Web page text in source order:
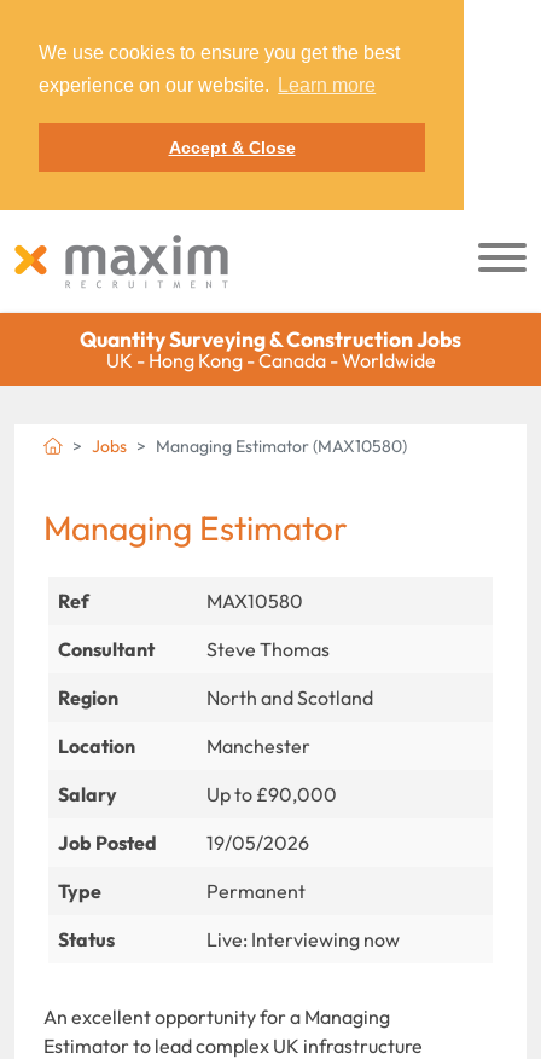
We use cookies to ensure you get the best
experience on our website.
Learn more
Accept & Close
Quantity Surveying & Construction Jobs
UK - Hong Kong - Canada - Worldwide
Jobs Managing Estimator (MAX10580)
Managing Estimator
Ref
MAX10580
Consultant
Steve Thomas
Region
North and Scotland
Location
Manchester
Salary
Up to £90,000
Job Posted
19/05/2026
Type
Permanent
Status
Live: Interviewing now
An excellent opportunity for a Managing
Estimator to lead complex UK infrastructure